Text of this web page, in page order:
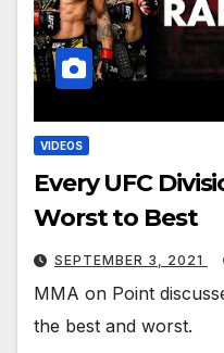
VIDEOS
Every UFC
Worst to Best
SEPTEMBER 3, 2021
MMA on Point
the best and worst.